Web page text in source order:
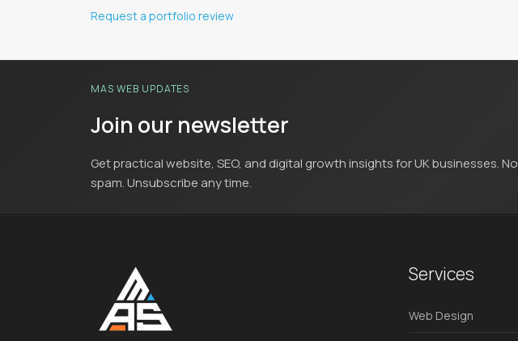
Request a portfolio review
MAS WEB UPDATES
Join our newsletter
Get practical website, SEO, and digital growth insights for UK businesses. No
spam. Unsubscribe any time.
Services
Web Design